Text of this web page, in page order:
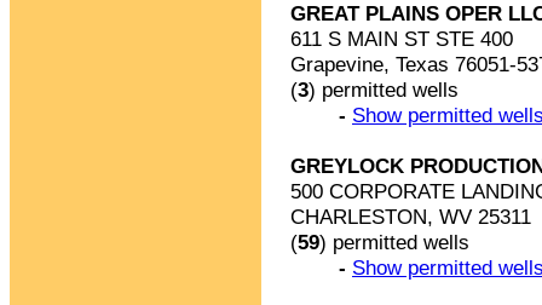
GREAT PLAINS OPER
611 S MAIN ST STE 400
Grapevine, Texas 76051-
(3) permitted wells
- Show permitted
GREYLOCK
500 CORPORATE
CHARLESTON, WV 25311
(59) permitted wells
- Show permitted